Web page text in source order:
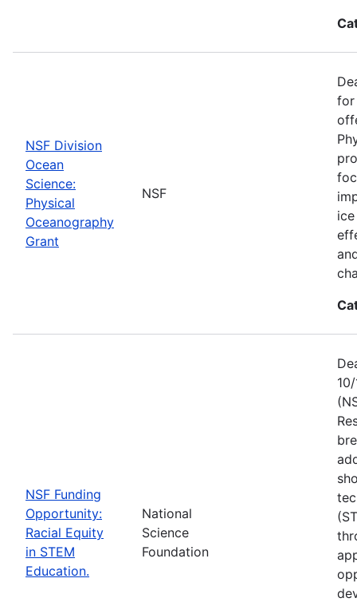
NSF Division
Ocean
Science:
Physical
Oceanography
Grant
NSF
for
NSF Funding
Opportunity:
Racial Equity
in STEM
Education.
National
Science
Foundation